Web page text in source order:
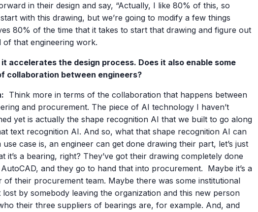
in their design and say, “Actually, I like 80% of this, so
with this drawing, but we’re going to modify a few things
80% of the time that it takes to start that drawing and figure out
of that engineering work.
it accelerates the design process. Does it also enable some
collaboration between engineers?
Think more in terms of the collaboration that happens between
and procurement. The piece of AI technology I haven’t
yet is actually the shape recognition AI that we built to go along
text recognition AI. And so, what that shape recognition AI can
use case is, an engineer can get done drawing their part, let’s just
it’s a bearing, right? They’ve got their drawing completely done
and they go to hand that into procurement. Maybe it’s a
of their procurement team. Maybe there was some institutional
lost by somebody leaving the organization and this new person
their three suppliers of bearings are, for example. And, and